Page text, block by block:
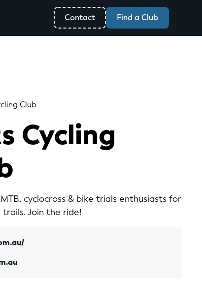
Contact Find a Club
Club
Cycling
cyclocross & bike trials enthusiasts for
Join the ride!